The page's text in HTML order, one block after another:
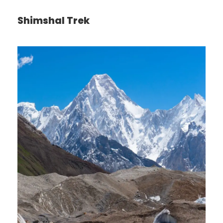
Itinerary
We’ll meet at 4 p.m. at our hotel in Luzern (Lucerne)
for a “Welcome to Switzerland” meeting. Then we’ll
take a meandering evening walk through
Switzerland’s most charming lakeside town, and get
acquainted with one another over dinner together.
Sleep in Luzern (2 nights). No bus. Walking: light.
Day 2 Zürich–Biel/Bienne–Neuchâtel–Geneva
Shimshal Trek